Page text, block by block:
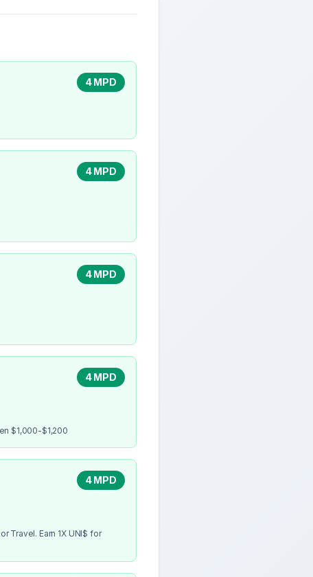
4 MPD
4 MPD
4 MPD
4 MPD
$1,000-$1,200
4 MPD
Travel. Earn 1X UNI$ for